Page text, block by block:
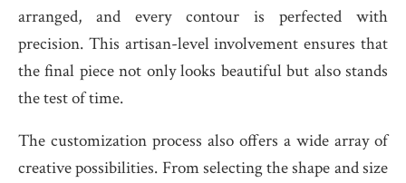
arranged, and every contour is perfected with
precision. This artisan-level involvement ensures that
the final piece not only looks beautiful but also stands
the test of time.
The customization process also offers a wide array of
creative possibilities. From selecting the shape and size